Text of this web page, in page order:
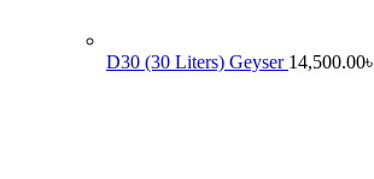
D30 (30 Liters) Geyser 14,500.00৳